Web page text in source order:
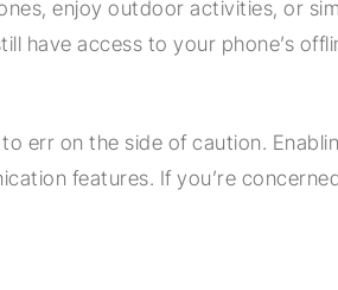
enjoy outdoor activities, or
have access to your phone’s
err on the side of caution.
features. If you’re